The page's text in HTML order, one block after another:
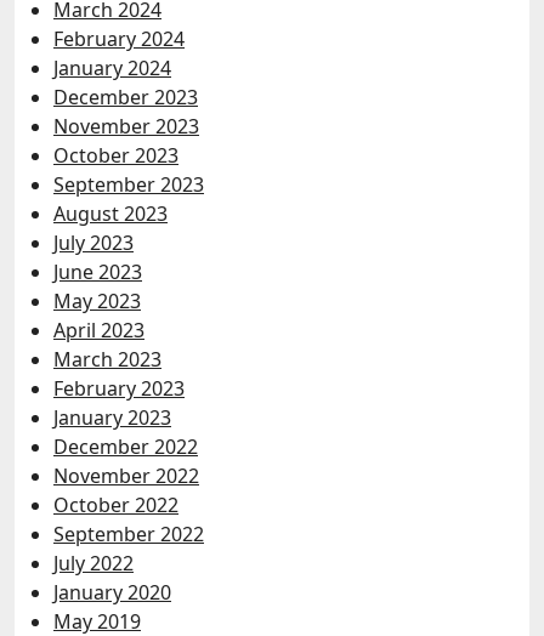
March 2024
February 2024
January 2024
December 2023
November 2023
October 2023
September 2023
August 2023
July 2023
June 2023
May 2023
April 2023
March 2023
February 2023
January 2023
December 2022
November 2022
October 2022
September 2022
July 2022
January 2020
May 2019